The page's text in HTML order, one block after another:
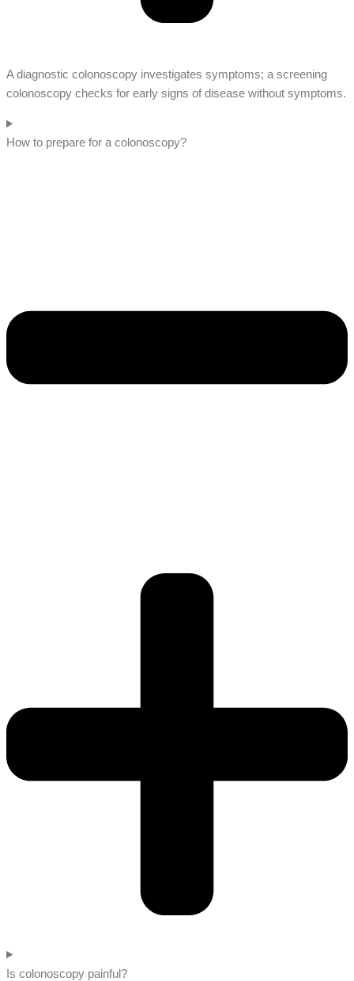
A diagnostic colonoscopy investigates symptoms; a screening
colonoscopy checks for early signs of disease without symptoms.
How to prepare for a colonoscopy?
Is colonoscopy painful?